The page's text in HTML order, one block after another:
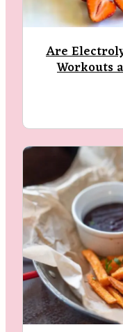
Are
Workouts